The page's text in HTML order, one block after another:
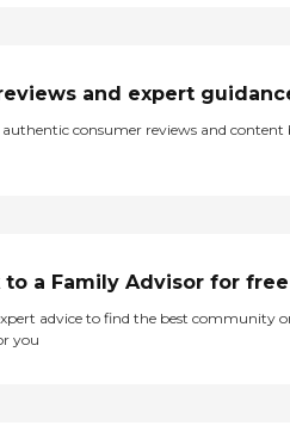
and expert
authentic consumer reviews and content
to a Family Advisor for free
advice to find the best community
you